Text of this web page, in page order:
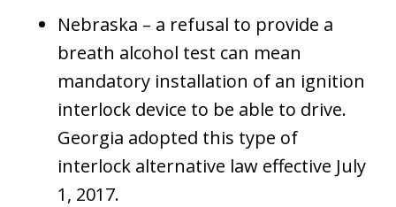
Nebraska – a refusal to provide a
breath alcohol test can mean
mandatory installation of an ignition
interlock device to be able to drive.
Georgia adopted this type of
interlock alternative law effective July
1, 2017.